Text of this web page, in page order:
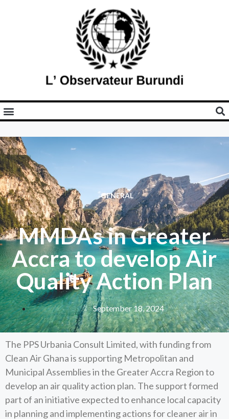
GENERAL
MMDAs in Greater
Accra to develop Air
Quality Action Plan
September 18, 2024
The PPS Urbania Consult Limited, with funding from
Clean Air Ghana is supporting Metropolitan and
Municipal Assemblies in the Greater Accra Region to
develop an air quality action plan. The support formed
part of an initiative expected to enhance local capacity
in planning and implementing actions for cleaner air in